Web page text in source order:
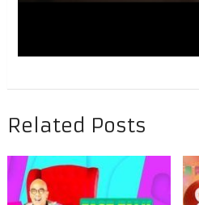
Related Posts